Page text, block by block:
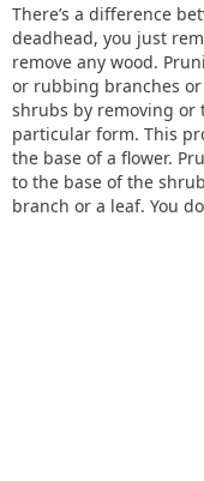
There’s a difference
deadhead, you just
remove any wood.
or rubbing branches
shrubs by removing or
particular form. This
the base of a flower.
to the base of the
branch or a leaf. You